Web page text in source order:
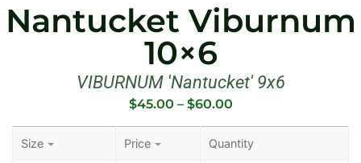
Nantucket Viburnum
10×6
VIBURNUM 'Nantucket' 9x6
$45.00 – $60.00
Size Price Quantity